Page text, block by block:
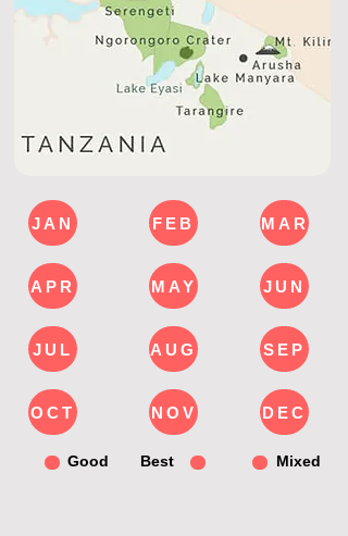
JAN
APR
JUL
OCT
Good
FEB
MAY
AUG
NOV
Best
MAR
JUN
SEP
DEC
Mixed